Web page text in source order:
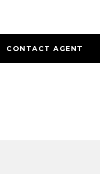
CONTACT AGENT